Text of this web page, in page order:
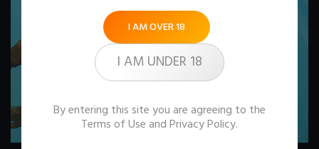
I AM OVER 18
I AM UNDER 18
By entering this site you are agreeing to the
Terms of Use andPrivacy Policy.